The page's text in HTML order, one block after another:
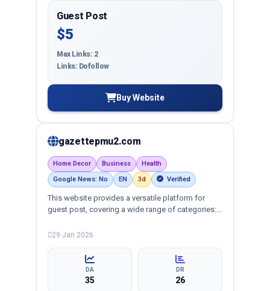
Guest Post
$5
Max Links: 2
Links: Dofollow
Buy Website
gazettepmu2.com
Home Decor Business
Health
Google News: No
EN 3d Verified
This website provides a versatile platform for
guest post, covering a wide range of categories:
entertainment, lifestyle and more, ensuring
29 Jan 2026
DA
35
DR
26